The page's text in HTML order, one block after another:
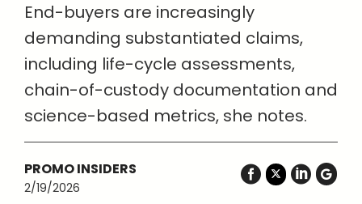
End-buyers are increasingly
demanding substantiated claims,
including life-cycle assessments,
chain-of-custody documentation and
science-based metrics, she notes.
PROMO INSIDERS
2/19/2026